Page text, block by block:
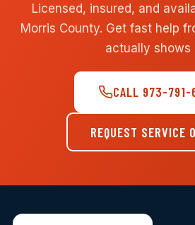
Licensed, insured, and
Morris County. Get fast help
actually shows
CALL 973-791-
REQUEST SERVICE